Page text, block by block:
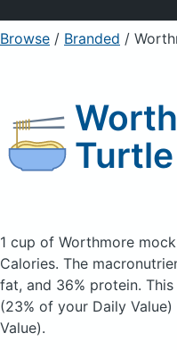
Sign Up
Browse / Branded /
1 cup of Worthmore
Calories. The
fat, and 36% protein.
(23% of your Daily
Value).